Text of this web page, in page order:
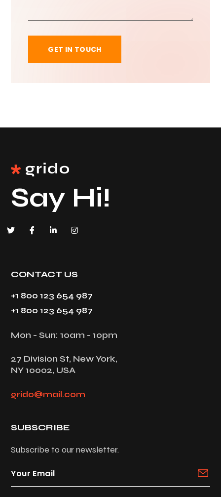
Say Hi!
CONTACT US
+1 800 123 654 987
+1 800 123 654 987
Mon - Sun: 10am - 10pm
27 Division St, New York,
NY 10002, USA
grido@mail.com
SUBSCRIBE
Subscribe to our newsletter.